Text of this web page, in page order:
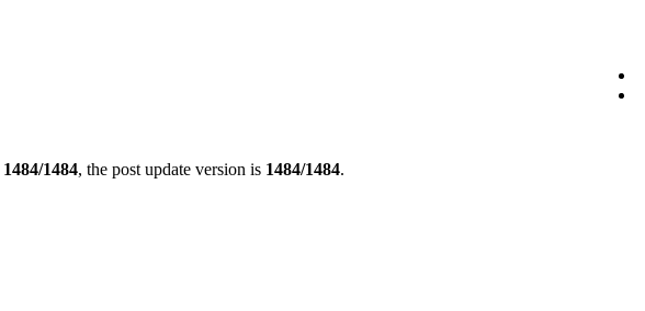
1484/1484, the post update version is 1484/1484.